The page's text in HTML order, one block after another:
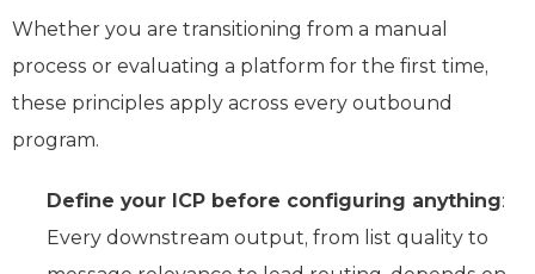
Whether you are transitioning from a manual
process or evaluating a platform for the first time,
these principles apply across every outbound
program.
Define your ICP before configuring anything:
Every downstream output, from list quality to